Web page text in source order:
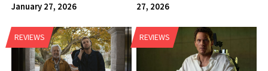
January 27, 2026
27, 2026
REVIEWS REVIEWS